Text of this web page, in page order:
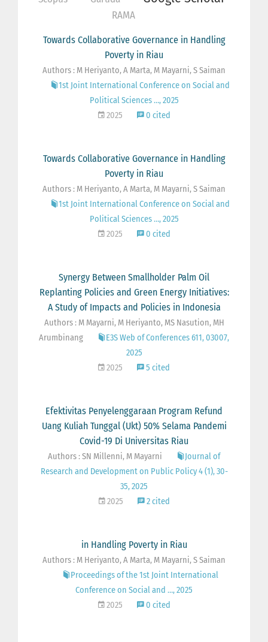
RAMA
Towards Collaborative Governance in Handling
Poverty in Riau
Authors : M Heriyanto, A Marta, M Mayarni, S Saiman
1st Joint International Conference on Social and
Political Sciences …, 2025
2025
0 cited
Towards Collaborative Governance in Handling
Poverty in Riau
Authors : M Heriyanto, A Marta, M Mayarni, S Saiman
1st Joint International Conference on Social and
Political Sciences …, 2025
2025
0 cited
Synergy Between Smallholder Palm Oil
Replanting Policies and Green Energy Initiatives:
A Study of Impacts and Policies in Indonesia
Authors : M Mayarni, M Heriyanto, MS Nasution, MH
Arumbinang
E3S Web of Conferences 611, 03007,
2025
2025
5 cited
Efektivitas Penyelenggaraan Program Refund
Uang Kuliah Tunggal (Ukt) 50% Selama Pandemi
Covid-19 Di Universitas Riau
Authors : SN Millenni, M Mayarni
Journal of
Research and Development on Public Policy 4 (1), 30-
35, 2025
2025
2 cited
in Handling Poverty in Riau
Authors : M Heriyanto, A Marta, M Mayarni, S Saiman
Proceedings of the 1st Joint International
Conference on Social and …, 2025
2025
0 cited